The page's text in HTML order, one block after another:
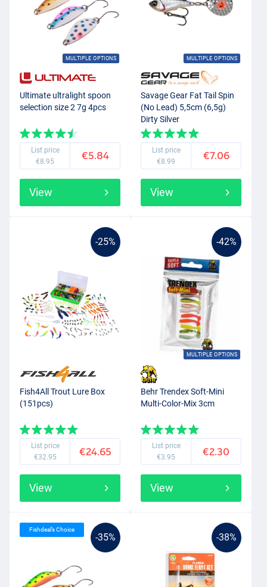
MULTIPLE OPTIONS
Ultimate ultralight spoon
selection size 2 7g 4pcs
List price
€8.95
€5.84
View
MULTIPLE OPTIONS
Savage Gear Fat Tail Spin
(No Lead) 5,5cm (6,5g)
Dirty Silver
List price
€8.99
€7.06
View
-25%
Fish4All Trout Lure Box
(151pcs)
List price
€32.95
€24.65
View
-42%
MULTIPLE OPTIONS
Behr Trendex Soft-Mini
Multi-Color-Mix 3cm
List price
€3.95
€2.30
View
-35%
Fishdeal’s Choice
-38%